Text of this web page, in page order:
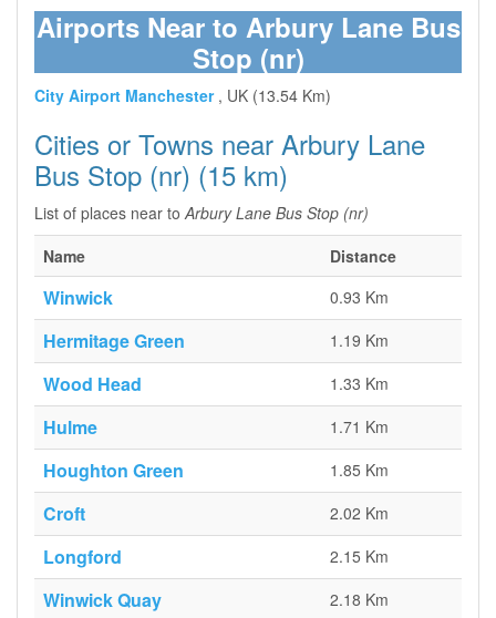
Airports Near to Arbury Lane Bus
Stop (nr)
City Airport Manchester , UK (13.54 Km)
Cities or Towns near Arbury Lane
Bus Stop (nr) (15 km)
List of places near toArbury Lane Bus Stop (nr)
Name
Distance
Winwick 0.93 Km
Hermitage Green 1.19 Km
Wood Head 1.33 Km
Hulme 1.71 Km
Houghton Green 1.85 Km
Croft 2.02 Km
Longford 2.15 Km
Winwick Quay 2.18 Km